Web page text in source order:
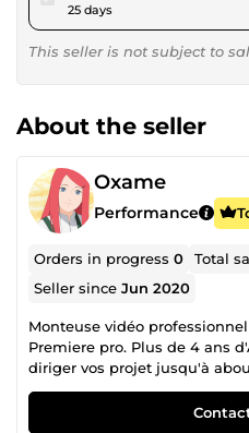
25 days
This seller is not subject to
About the seller
Oxame
Performance
Orders in progress0 Total
Seller sinceJun 2020
Monteuse vidéo
Premiere pro. Plus de 4 ans
diriger vos projet jusqu'à
Toujours disponible pour